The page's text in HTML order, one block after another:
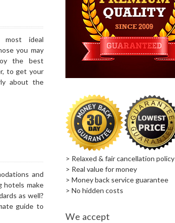
most ideal
you may
the best
to get your
about the
and
hotels make
as well?
guide to
> Relaxed & fair cancellation policy
> Real value for money
> Money back service guarantee
> No hidden costs
We accept